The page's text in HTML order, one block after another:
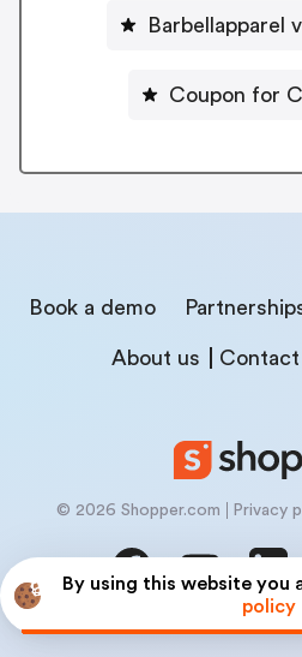
By using this website you
policy
Barbellapparel
Coupon for
Book a demo
About us Contact
© 2026 Shopper.com Privacy